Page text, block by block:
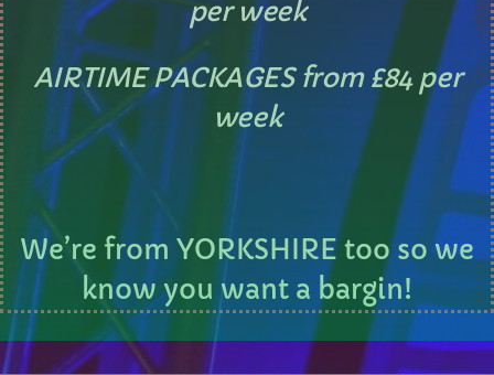
AFTERNOON
Sunday Brunch with Lauren
10:00 AM - 1:00 PM
UPCOMING SHOWS
Sundays with Mark Sinclair
1:00 PM - 3:00 PM
per week
AIRTIME PACKAGES from £84 per
week
We’re from YORKSHIRE too so we
know you want a bargin!